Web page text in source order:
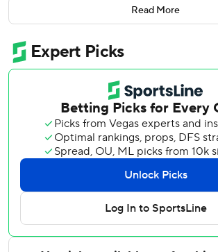
The win for Bobrovsky was his 423rd,
old, 14-year veteran into a tie with Tony
on the NHL’s career list. He did it in 742
than Esposito.
Aleksander Barkov assisted on Florida's
scored on an empty-netter. Sam Reinhart
and two assists for the Panthers, and
scored the other goal.
Elvis Merzlikins made 33 saves for the
The Panthers got their first two goals on
Reinhart converted in the first period and
the second.
Read More